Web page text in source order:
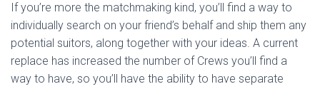
If you’re more the matchmaking kind, you’ll find a way to
individually search on your friend’s behalf and ship them any
potential suitors, along together with your ideas. A current
replace has increased the number of Crews you’ll find a
way to have, so you’ll have the ability to have separate